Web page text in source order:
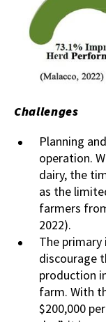
Challenges
Planning
operation.
dairy, the
as the
farmers
2022).
The
discourage
production
farm. With
$200,000